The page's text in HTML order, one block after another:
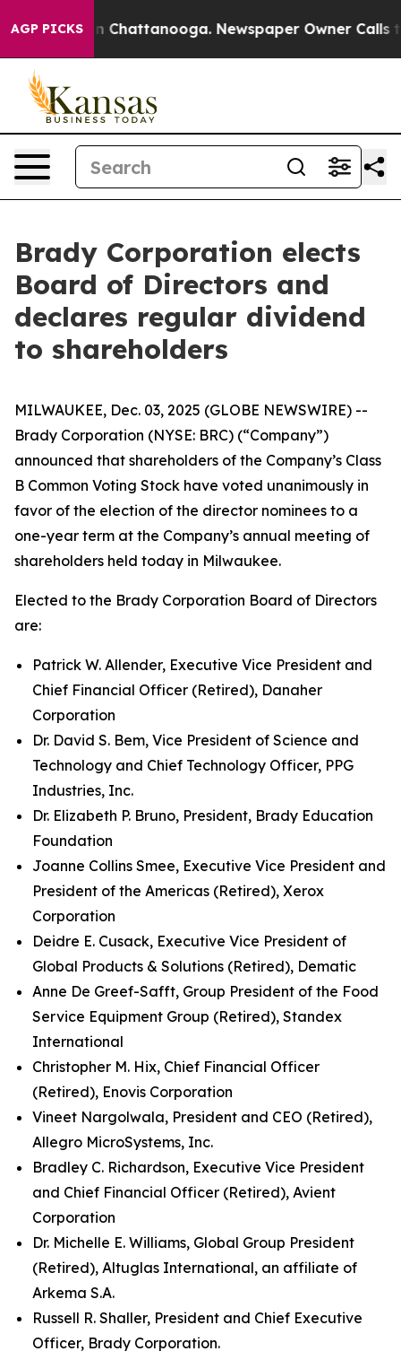
AGP PICKS
Chaos in Chattanooga. Newspaper Owner Calls
Brady Corporation elects
Board of Directors and
declares regular dividend
to shareholders
MILWAUKEE, Dec. 03, 2025 (GLOBE NEWSWIRE) --
Brady Corporation (NYSE: BRC) (“Company”)
announced that shareholders of the Company’s Class
B Common Voting Stock have voted unanimously in
favor of the election of the director nominees to a
one-year term at the Company’s annual meeting of
shareholders held today in Milwaukee.
Elected to the Brady Corporation Board of Directors
are:
Patrick W. Allender, Executive Vice President and
Chief Financial Officer (Retired), Danaher
Corporation
Dr. David S. Bem, Vice President of Science and
Technology and Chief Technology Officer, PPG
Industries, Inc.
Dr. Elizabeth P. Bruno, President, Brady Education
Foundation
Joanne Collins Smee, Executive Vice President and
President of the Americas (Retired), Xerox
Corporation
Deidre E. Cusack, Executive Vice President of
Global Products & Solutions (Retired), Dematic
Anne De Greef-Safft, Group President of the Food
Service Equipment Group (Retired), Standex
International
Christopher M. Hix, Chief Financial Officer
(Retired), Enovis Corporation
Vineet Nargolwala, President and CEO (Retired),
Allegro MicroSystems, Inc.
Bradley C. Richardson, Executive Vice President
and Chief Financial Officer (Retired), Avient
Corporation
Dr. Michelle E. Williams, Global Group President
(Retired), Altuglas International, an affiliate of
Arkema S.A.
Russell R. Shaller, President and Chief Executive
Officer, Brady Corporation.